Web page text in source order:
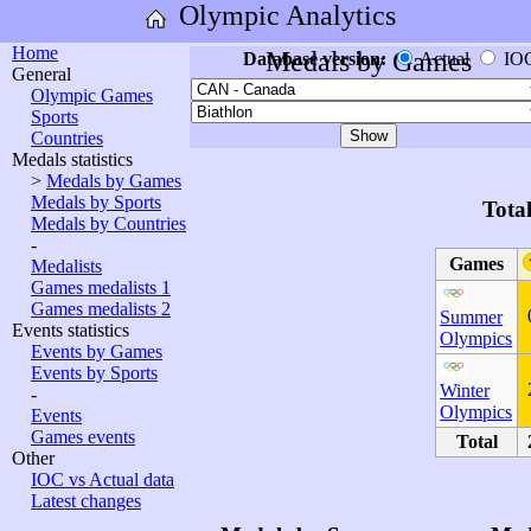
Olympic Analytics
Home
General
Olympic Games
Sports
Countries
Medals statistics
> Medals by Games
Medals by Sports
Medals by Countries
-
Medalists
Games medalists 1
Games medalists 2
Events statistics
Events by Games
Events by Sports
-
Events
Games events
Other
IOC vs Actual data
Latest changes
Medals by Games
Database version: Actual
Games
Summer
Olympics
Winter
Olympics
Total